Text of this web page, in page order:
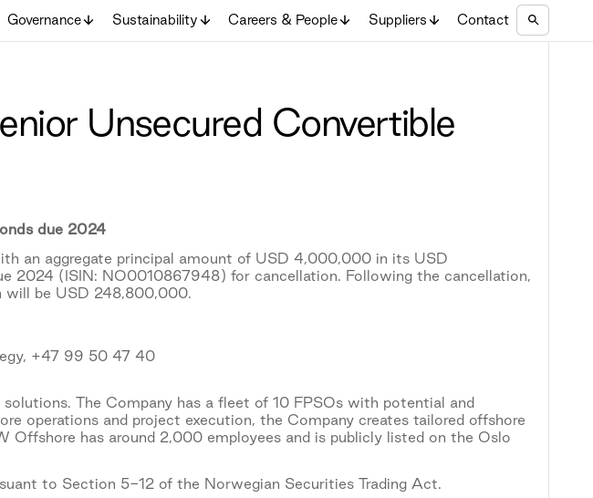
Governance Sustainability Careers & People Suppliers Contact
Unsecured Convertible
due 2024
an aggregate principal amount of USD 4,000,000 in its USD
2024 (ISIN: NO0010867948) for cancellation. Following the cancellation,
will be USD 248,800,000.
+47 99 50 47 40
The Company has a fleet of 10 FPSOs with potential and
operations and project execution, the Company creates tailored offshore
has around 2,000 employees and is publicly listed on the Oslo
to Section 5-12 of the Norwegian Securities Trading Act.